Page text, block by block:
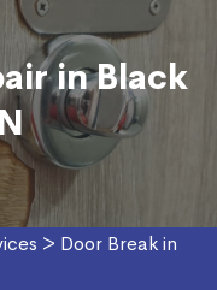
in Black
> Door Break in